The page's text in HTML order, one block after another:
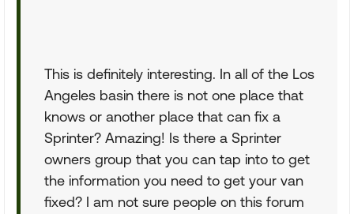
This is definitely interesting. In all of the Los
Angeles basin there is not one place that
knows or another place that can fix a
Sprinter? Amazing! Is there a Sprinter
owners group that you can tap into to get
the information you need to get your van
fixed? I am not sure people on this forum